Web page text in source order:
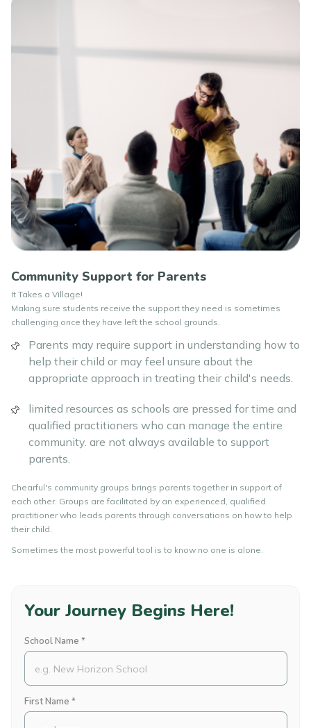
Community Support for Parents
It Takes a Village!
Making sure students receive the support they need is sometimes
challenging once they have left the school grounds.
Parents may require support in understanding how to
help their child or may feel unsure about the
appropriate approach in treating their child's needs.
limited resources as schools are pressed for time and
qualified practitioners who can manage the entire
community. are not always available to support
parents.
Chearful's community groups brings parents together in support of
each other. Groups are facilitated by an experienced, qualified
practitioner who leads parents through conversations on how to help
their child.
Sometimes the most powerful tool is to know no one is alone.
Your Journey Begins Here!
School Name *
First Name *